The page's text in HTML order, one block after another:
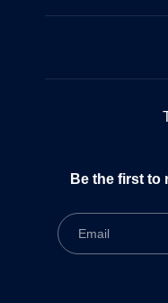
Be the first to
Email